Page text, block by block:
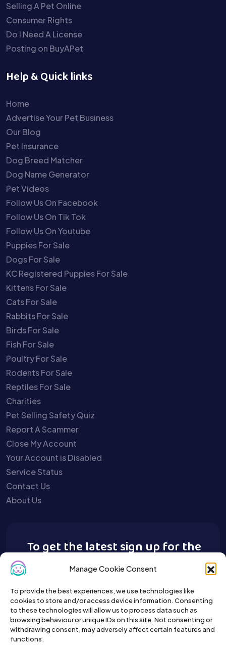
Manage Cookie Consent
To provide the best experiences, we use technologies like
cookies to store and/or access device information. Consenting
to these technologies will allow us to process data such as
browsing behaviour or unique IDs on this site. Not consenting or
withdrawing consent, may adversely affect certain features and
functions.
Selling A Pet Online
Consumer Rights
Do I Need A License
Posting on BuyAPet
Help & Quick links
Home
Advertise Your Pet Business
Our Blog
Pet Insurance
Dog Breed Matcher
Dog Name Generator
Pet Videos
Follow Us On Facebook
Follow Us On Tik Tok
Follow Us On Youtube
Puppies For Sale
Dogs For Sale
KC Registered Puppies For Sale
Kittens For Sale
Cats For Sale
Rabbits For Sale
Birds For Sale
Fish For Sale
Poultry For Sale
Rodents For Sale
Reptiles For Sale
Charities
Pet Selling Safety Quiz
Report A Scammer
Close My Account
Your Account is Disabled
Service Status
Contact Us
About Us
To get the latest sign up for the
Buy A Pet newsletter.